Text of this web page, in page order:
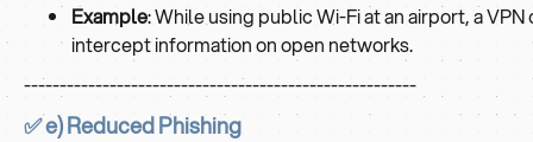
Example: While using public Wi-Fi at an airport, a
intercept information on open networks.
-------------------------------------------------------
✅ e) Reduced Phishing